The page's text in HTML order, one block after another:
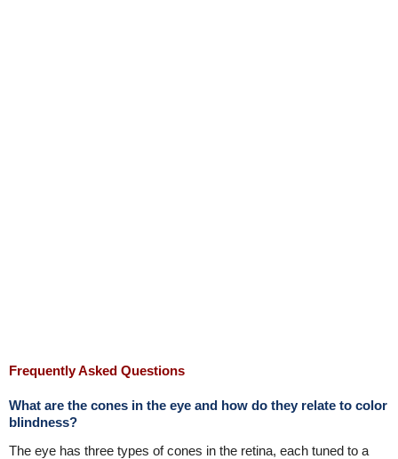
Frequently Asked Questions
What are the cones in the eye and how do they relate to color
blindness?
The eye has three types of cones in the retina, each tuned to a